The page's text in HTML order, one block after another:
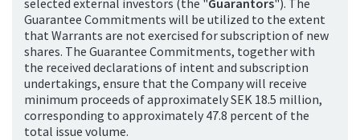
selected external investors (the "Guarantors"). The
Guarantee Commitments will be utilized to the extent
that Warrants are not exercised for subscription of new
shares. The Guarantee Commitments, together with
the received declarations of intent and subscription
undertakings, ensure that the Company will receive
minimum proceeds of approximately SEK 18.5 million,
corresponding to approximately 47.8 percent of the
total issue volume.